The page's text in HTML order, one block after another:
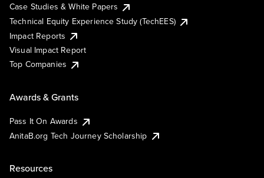
Case Studies & White Papers
Technical Equity Experience Study (TechEES)
Impact Reports
Visual Impact Report
Top Companies
Awards & Grants
Pass It On Awards
AnitaB.org Tech Journey Scholarship
Resources